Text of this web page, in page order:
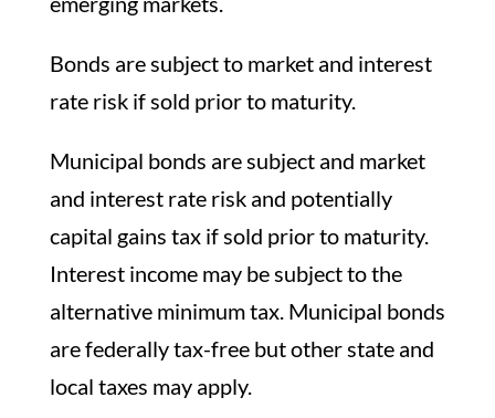
Bonds are subject to market and interest
rate risk if sold prior to maturity.
Municipal bonds are subject and market
and interest rate risk and potentially
capital gains tax if sold prior to maturity.
Interest income may be subject to the
alternative minimum tax. Municipal bonds
are federally tax-free but other state and
local taxes may apply.